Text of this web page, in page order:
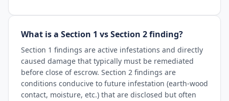
What is a Section 1 vs Section 2 finding?
Section 1 findings are active infestations and directly
caused damage that typically must be remediated
before close of escrow. Section 2 findings are
conditions conducive to future infestation (earth-wood
contact, moisture, etc.) that are disclosed but often